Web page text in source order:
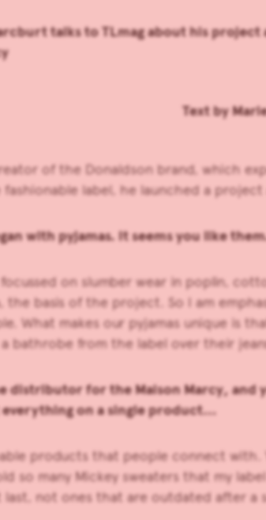
talks to TLmag about his
Text by
of the Donaldson brand, which
label, he launched a
with pyjamas. It seems you like
focussed on slumber wear in poplin,
the basis of the project. So I am
What makes our pyjamas unique is
bathrobe from the label over their
distributor for the Maison Marcy, and
on a single product…
products that people connect
so many Mickey sweaters that my
not ones that are outdated after a